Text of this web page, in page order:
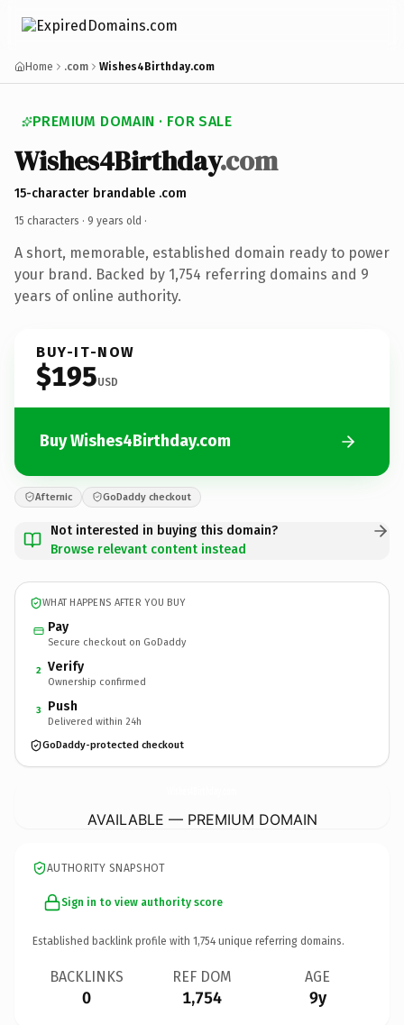
Home .com Wishes4Birthday.com
PREMIUM DOMAIN · FOR SALE
Wishes4Birthday.com
15-character brandable .com
15 characters · 9 years old ·
A short, memorable, established domain ready to power
your brand. Backed by 1,754 referring domains and 9
years of online authority.
BUY-IT-NOW
$195USD
Buy Wishes4Birthday.com
Afternic GoDaddy checkout
Not interested in buying this domain?
Browse relevant content instead
WHAT HAPPENS AFTER YOU BUY
Pay
Secure checkout on GoDaddy
2 Verify
Ownership confirmed
3 Push
Delivered within 24h
GoDaddy-protected checkout
AVAILABLE — PREMIUM DOMAIN
AUTHORITY SNAPSHOT
Sign in to view authority score
Established backlink profile with 1,754 unique referring domains.
BACKLINKS
0
REF DOM
1,754
AGE
9y